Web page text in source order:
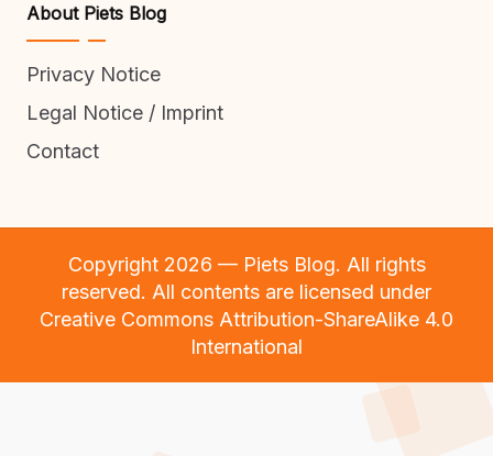
About Piets Blog
Privacy Notice
Legal Notice / Imprint
Contact
Copyright 2026 — Piets Blog. All rights
reserved. All contents are licensed under
Creative Commons Attribution-ShareAlike 4.0
International